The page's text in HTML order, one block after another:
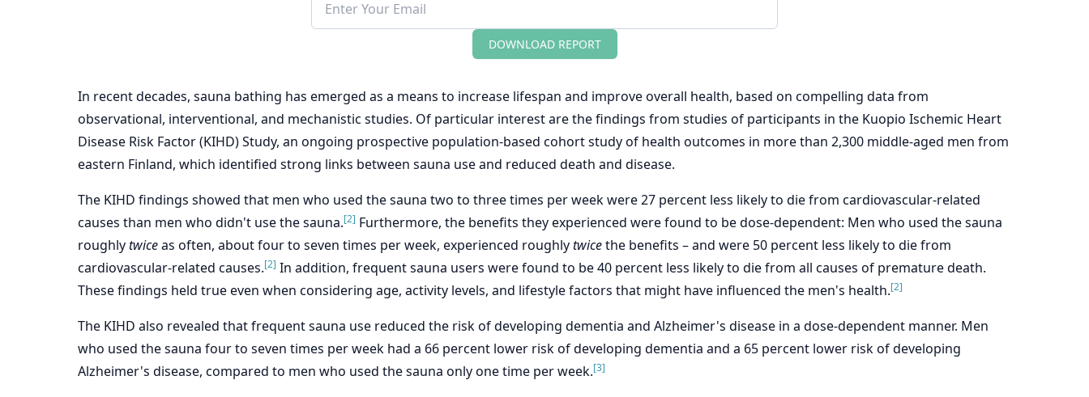
DOWNLOAD REPORT
In recent decades, sauna bathing has emerged as a means to increase lifespan and improve overall health, based on compelling data from
observational, interventional, and mechanistic studies. Of particular interest are the findings from studies of participants in the Kuopio Ischemic Heart
Disease Risk Factor (KIHD) Study, an ongoing prospective population-based cohort study of health outcomes in more than 2,300 middle-aged men from
eastern Finland, which identified strong links between sauna use and reduced death and disease.
The KIHD findings showed that men who used the sauna two to three times per week were 27 percent less likely to die from cardiovascular-related
causes than men who didn't use the sauna.[2] Furthermore, the benefits they experienced were found to be dose-dependent: Men who used the sauna
roughlytwiceas often, about four to seven times per week, experienced roughlytwicethe benefits – and were 50 percent less likely to die from
cardiovascular-related causes.[2] In addition, frequent sauna users were found to be 40 percent less likely to die from all causes of premature death.
These findings held true even when considering age, activity levels, and lifestyle factors that might have influenced the men's health.[2]
The KIHD also revealed that frequent sauna use reduced the risk of developing dementia and Alzheimer's disease in a dose-dependent manner. Men
who used the sauna four to seven times per week had a 66 percent lower risk of developing dementia and a 65 percent lower risk of developing
Alzheimer's disease, compared to men who used the sauna only one time per week.[3]